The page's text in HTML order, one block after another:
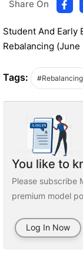
Share On
Student And Early
Rebalancing (June
Tags: #Rebalancing
You like to
Please subscribe
premium model
Log In Now